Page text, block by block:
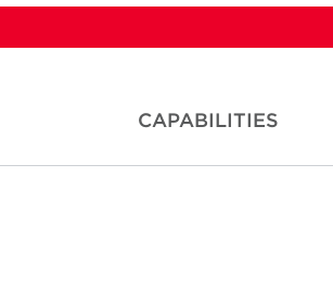
CAPABILITIES